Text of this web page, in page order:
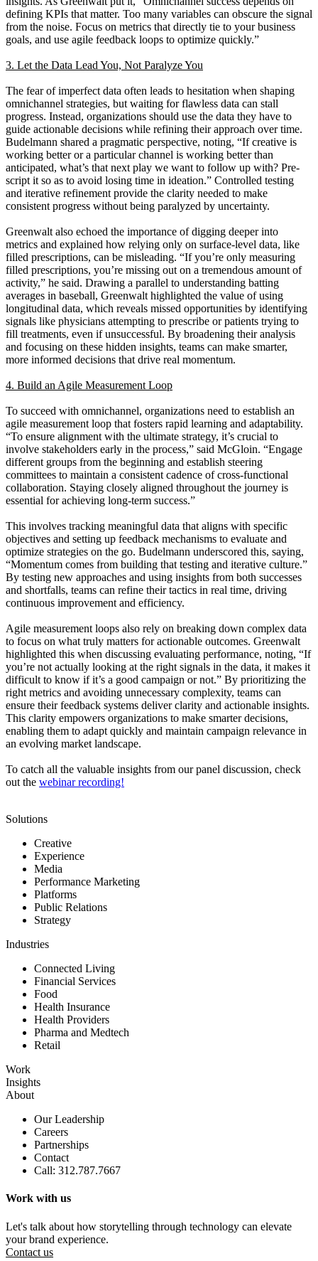
defining KPIs that matter. Too many variables can obscure the signal
from the noise. Focus on metrics that directly tie to your business
goals, and use agile feedback loops to optimize quickly.”
3. Let the Data Lead You, Not Paralyze You
The fear of imperfect data often leads to hesitation when shaping
omnichannel strategies, but waiting for flawless data can stall
progress. Instead, organizations should use the data they have to
guide actionable decisions while refining their approach over time.
Budelmann shared a pragmatic perspective, noting, “If creative is
working better or a particular channel is working better than
anticipated, what’s that next play we want to follow up with? Pre-
script it so as to avoid losing time in ideation.” Controlled testing
and iterative refinement provide the clarity needed to make
consistent progress without being paralyzed by uncertainty.
Greenwalt also echoed the importance of digging deeper into
metrics and explained how relying only on surface-level data, like
filled prescriptions, can be misleading. “If you’re only measuring
filled prescriptions, you’re missing out on a tremendous amount of
activity,” he said. Drawing a parallel to understanding batting
averages in baseball, Greenwalt highlighted the value of using
longitudinal data, which reveals missed opportunities by identifying
signals like physicians attempting to prescribe or patients trying to
fill treatments, even if unsuccessful. By broadening their analysis
and focusing on these hidden insights, teams can make smarter,
more informed decisions that drive real momentum.
4. Build an Agile Measurement Loop
To succeed with omnichannel, organizations need to establish an
agile measurement loop that fosters rapid learning and adaptability.
“To ensure alignment with the ultimate strategy, it’s crucial to
involve stakeholders early in the process,” said McGloin. “Engage
different groups from the beginning and establish steering
committees to maintain a consistent cadence of cross-functional
collaboration. Staying closely aligned throughout the journey is
essential for achieving long-term success.”
This involves tracking meaningful data that aligns with specific
objectives and setting up feedback mechanisms to evaluate and
optimize strategies on the go. Budelmann underscored this, saying,
“Momentum comes from building that testing and iterative culture.”
By testing new approaches and using insights from both successes
and shortfalls, teams can refine their tactics in real time, driving
continuous improvement and efficiency.
Agile measurement loops also rely on breaking down complex data
to focus on what truly matters for actionable outcomes. Greenwalt
highlighted this when discussing evaluating performance, noting, “If
you’re not actually looking at the right signals in the data, it makes it
difficult to know if it’s a good campaign or not.” By prioritizing the
right metrics and avoiding unnecessary complexity, teams can
ensure their feedback systems deliver clarity and actionable insights.
This clarity empowers organizations to make smarter decisions,
enabling them to adapt quickly and maintain campaign relevance in
an evolving market landscape.
To catch all the valuable insights from our panel discussion, check
out the webinar recording!
Solutions
Creative
Experience
Media
Performance Marketing
Platforms
Public Relations
Strategy
Industries
Connected Living
Financial Services
Food
Health Insurance
Health Providers
Pharma and Medtech
Retail
Work
Insights
About
Our Leadership
Careers
Partnerships
Contact
Call: 312.787.7667
Work with us
Let's talk about how storytelling through technology can elevate
your brand experience.
Contact us